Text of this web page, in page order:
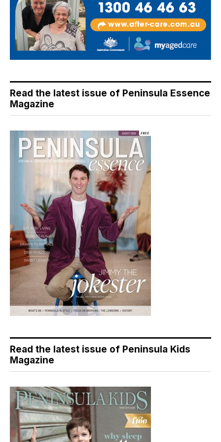
Read the latest issue of Peninsula Essence
Magazine
Read the latest issue of Peninsula Kids
Magazine